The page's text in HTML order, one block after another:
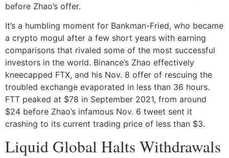
before Zhao’s offer.
It’s a humbling moment for Bankman-Fried, who became
a crypto mogul after a few short years with earning
comparisons that rivaled some of the most successful
investors in the world. Binance’s Zhao effectively
kneecapped FTX, and his Nov. 8 offer of rescuing the
troubled exchange evaporated in less than 36 hours.
FTT peaked at $78 in September 2021, from around
$24 before Zhao’s infamous Nov. 6 tweet sent it
crashing to its current trading price of less than $3.
Liquid Global Halts Withdrawals